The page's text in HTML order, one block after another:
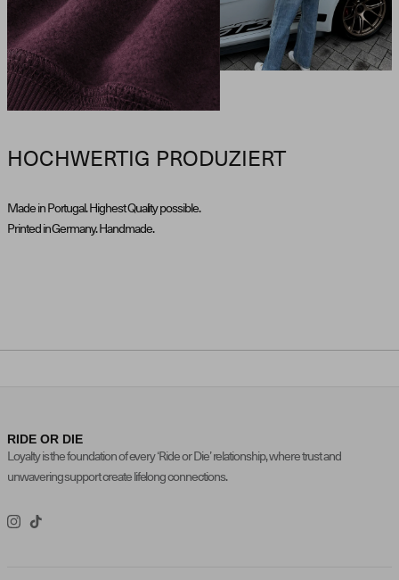
HOCHWERTIG PRODUZIERT
Made in Portugal. Highest Quality possible.
Printed in Germany. Handmade.
RIDE OR DIE
Loyalty is the foundation of every ‘Ride or Die’ relationship, where trust and
unwavering support create lifelong connections.
Instagram
TikTok